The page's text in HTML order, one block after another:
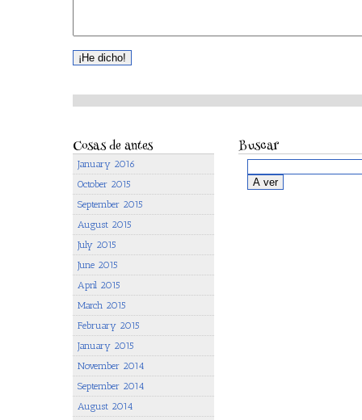
Cosas de antes
January 2016
October 2015
September 2015
August 2015
July 2015
June 2015
April 2015
March 2015
February 2015
January 2015
November 2014
September 2014
August 2014
Buscar